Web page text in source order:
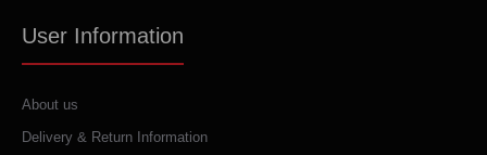
User Information
About us
Delivery & Return Information